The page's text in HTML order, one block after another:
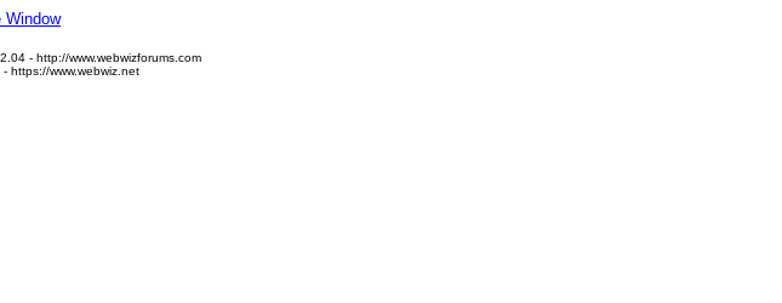
Window
- http://www.webwizforums.com
https://www.webwiz.net